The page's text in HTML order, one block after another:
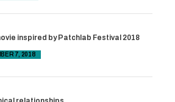
inspired by Patchlab Festival 2018
7, 2018